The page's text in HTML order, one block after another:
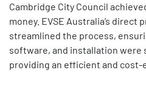
Cambridge City Council
money. EVSE Australia’s direct
streamlined the process,
software, and installation were
providing an efficient and cost-